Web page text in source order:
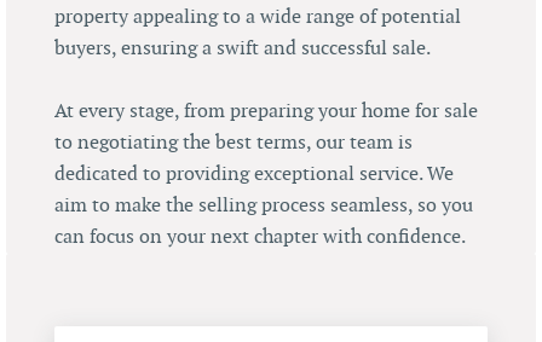
property appealing to a wide range of potential
buyers, ensuring a swift and successful sale.
At every stage, from preparing your home for sale
to negotiating the best terms, our team is
dedicated to providing exceptional service. We
aim to make the selling process seamless, so you
can focus on your next chapter with confidence.